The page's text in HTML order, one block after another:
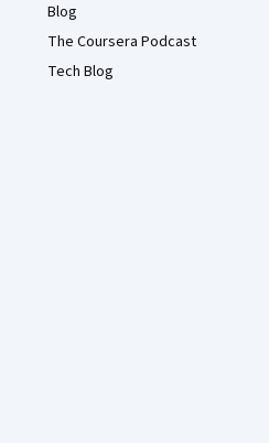
Blog
The Coursera Podcast
Tech Blog